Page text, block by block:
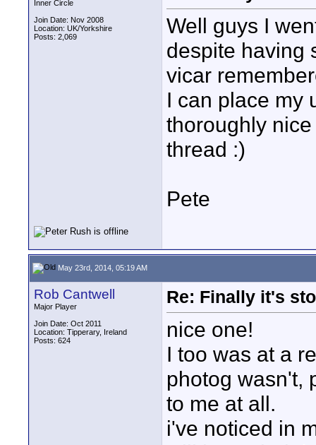
Inner Circle
Join Date: Nov 2008
Location: UK/Yorkshire
Posts: 2,069
Well guys I
despite having
vicar
I can place my
thoroughly
thread :)
Pete
May 23rd, 2014, 05:19 AM
Rob Cantwell
Major Player
Join Date: Oct 2011
Location: Tipperary, Ireland
Posts: 624
Re: Finally it's
nice one!
I too was at a
photog wasn't,
to me at all.
i've noticed in